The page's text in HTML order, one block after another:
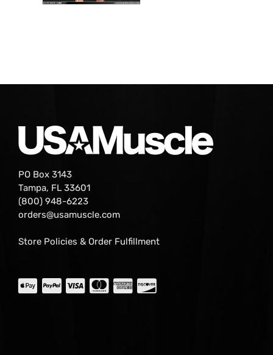
PO Box 3143
Tampa, FL 33601
(800) 948-6223
orders@usamuscle.com
Store Policies & Order Fulfillment